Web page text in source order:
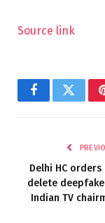
Source link
FacebookTwitter
Delhi HC
delete
Indian TV